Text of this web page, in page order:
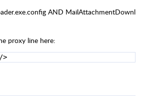
AND MailAttachmentDownl
proxy line here: